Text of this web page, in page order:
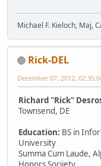
Michael F. Kieloch, Maj,
Rick-DEL
December 07, 2012,
Richard "Rick"
Townsend, DE
Education: BS in
University
Summa Cum Laude,